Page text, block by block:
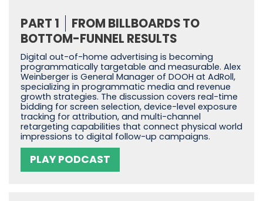
PART 1
FROM BILLBOARDS TO
BOTTOM-FUNNEL RESULTS
Digital out-of-home advertising is becoming
programmatically targetable and measurable. Alex
Weinberger is General Manager of DOOH at AdRoll,
specializing in programmatic media and revenue
growth strategies. The discussion covers real-time
bidding for screen selection, device-level exposure
tracking for attribution, and multi-channel
retargeting capabilities that connect physical world
impressions to digital follow-up campaigns.
PLAY PODCAST